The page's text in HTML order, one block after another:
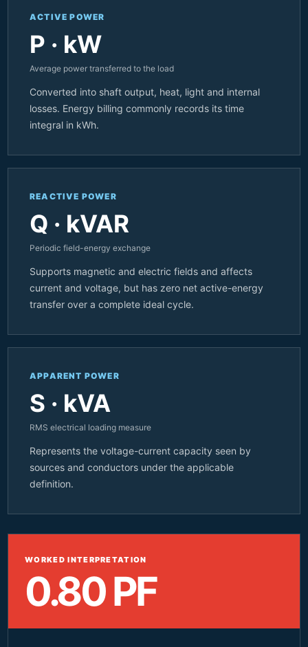
ACTIVE POWER
P · kW
Average power transferred to the load
Converted into shaft output, heat, light and internal
losses. Energy billing commonly records its time
integral in kWh.
REACTIVE POWER
Q · kVAR
Periodic field-energy exchange
Supports magnetic and electric fields and affects
current and voltage, but has zero net active-energy
transfer over a complete ideal cycle.
APPARENT POWER
S · kVA
RMS electrical loading measure
Represents the voltage-current capacity seen by
sources and conductors under the applicable
definition.
WORKED INTERPRETATION
0.80 PF